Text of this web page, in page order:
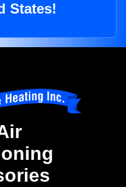
States!